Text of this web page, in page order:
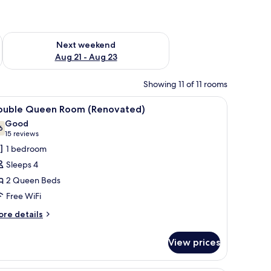
- Aug 16
Next weekend
Aug 21 - Aug 23
Check availability for next weekend Aug 21 - Aug 23
Showing 11 of 11 rooms
a TV, and a lamp. A hotel room with two beds, a wooden
6 Queen Room (Renovated)
out of 10
Good
15 reviews
(15
reviews)
1 bedroom
Sleeps 4
2 Queen Beds
Free WiFi
details
View prices